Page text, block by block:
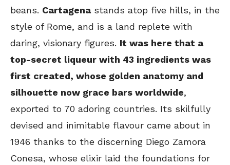
beans. Cartagena stands atop five hills, in the
style of Rome, and is a land replete with
daring, visionary figures. It was here that a
top-secret liqueur with 43 ingredients was
first created, whose golden anatomy and
silhouette now grace bars worldwide,
exported to 70 adoring countries. Its skilfully
devised and inimitable flavour came about in
1946 thanks to the discerning Diego Zamora
Conesa, whose elixir laid the foundations for